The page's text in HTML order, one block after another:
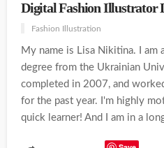
Digital Fashion Illustrator
Fashion Illustration
My name is Lisa Nikitina. I am
degree from the Ukrainian
completed in 2007, and
for the past year. I'm highly
quick learner! And I am in a